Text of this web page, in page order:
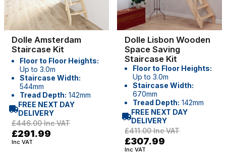
Dolle Amsterdam
Staircase Kit
Floor to Floor Heights:
Up to 3.0m
Staircase Width:
544mm
Tread Depth: 142mm
FREE NEXT DAY
DELIVERY
£446.00Inc VAT
£291.99
Inc VAT
Dolle Lisbon Wooden
Space Saving
Staircase Kit
Floor to Floor Heights:
Up to 3.0m
Staircase Width:
670mm
Tread Depth: 142mm
FREE NEXT DAY
DELIVERY
£411.00Inc VAT
£307.99
Inc VAT